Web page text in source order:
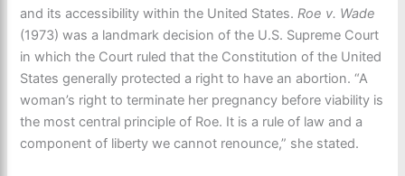
and its accessibility within the United States.Roe v. Wade
(1973) was a landmark decision of the U.S. Supreme Court
in which the Court ruled that the Constitution of the United
States generally protected a right to have an abortion. “A
woman’s right to terminate her pregnancy before viability is
the most central principle of Roe. It is a rule of law and a
component of liberty we cannot renounce,” she stated.